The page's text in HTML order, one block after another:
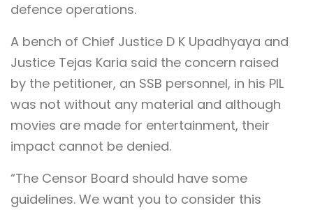
defence operations.
A bench of Chief Justice D K Upadhyaya and
Justice Tejas Karia said the concern raised
by the petitioner, an SSB personnel, in his PIL
was not without any material and although
movies are made for entertainment, their
impact cannot be denied.
“The Censor Board should have some
guidelines. We want you to consider this